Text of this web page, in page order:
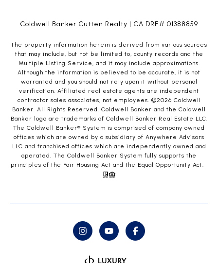
Coldwell Banker Cutten Realty | CA DRE# 01388859
The property information herein is derived from various sources
that may include, but not be limited to, county records and the
Multiple Listing Service, and it may include approximations.
Although the information is believed to be accurate, it is not
warranted and you should not rely upon it without personal
verification. Affiliated real estate agents are independent
contractor sales associates, not employees. ©2026 Coldwell
Banker. All Rights Reserved. Coldwell Banker and the Coldwell
Banker logo are trademarks of Coldwell Banker Real Estate LLC.
The Coldwell Banker® System is comprised of company owned
offices which are owned by a subsidiary of Anywhere Advisors
LLC and franchised offices which are independently owned and
operated. The Coldwell Banker System fully supports the
principles of the Fair Housing Act and the Equal Opportunity Act.